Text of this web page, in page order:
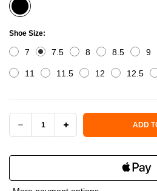
Shoe Size:
7 7.5 8 8.5 9
11 11.5 12 12.5
DECREASE
OF
INCREASE
OF
ADD